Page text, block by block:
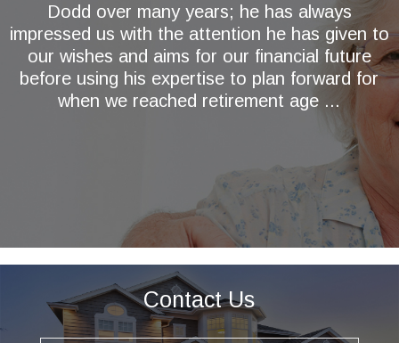
Dodd over many years; he has always
impressed us with the attention he has given to
our wishes and aims for our financial future
before using his expertise to plan forward for
when we reached retirement age ...
Contact Us